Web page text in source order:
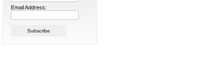
Email Address: